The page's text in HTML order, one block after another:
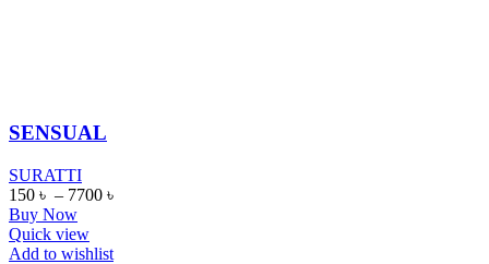
SENSUAL
SURATTI
150 ৳ – 7700 ৳
Buy Now
Quick view
Add to wishlist